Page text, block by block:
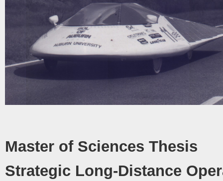
Master of Sciences Thesis
Strategic Long-Distance